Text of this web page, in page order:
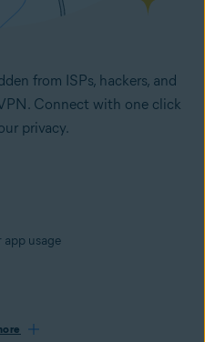
from ISPs, hackers, and
Connect with one click
privacy.
app usage